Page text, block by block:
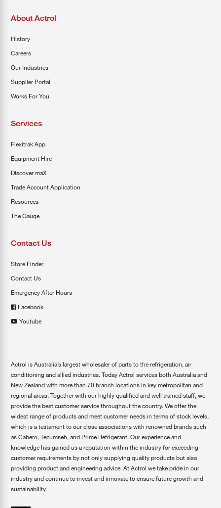
About Actrol
History
Careers
Our Industries
Supplier Portal
Works For You
Services
Flexitrak App
Equipment Hire
Discover maX
Trade Account Application
Resources
The Gauge
Contact Us
Store Finder
Contact Us
Emergency After Hours
Facebook
Youtube
Actrol is Australia’s largest wholesaler of parts to the refrigeration, air
conditioning and allied industries. Today Actrol services both Australia and
New Zealand with more than 70 branch locations in key metropolitan and
regional areas. Together with our highly qualified and well trained staff, we
provide the best customer service throughout the country. We offer the
widest range of products and meet customer needs in terms of stock levels,
which is a testament to our close associations with renowned brands such
as Cabero, Tecumseh, and Prime Refrigerant. Our experience and
knowledge has gained us a reputation within the industry for exceeding
customer requirements by not only supplying quality products but also
providing product and engineering advice. At Actrol we take pride in our
industry and continue to invest and innovate to ensure future growth and
sustainability.